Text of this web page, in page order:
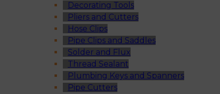
Decorating Tools
Pliers and Cutters
Hose Clips
Pipe Clips and Saddles
Solder and Flux
Thread Sealant
Plumbing Keys and Spanners
Pipe Cutters